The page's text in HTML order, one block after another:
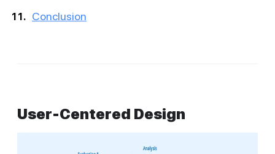
Conclusion
User-Centered Design